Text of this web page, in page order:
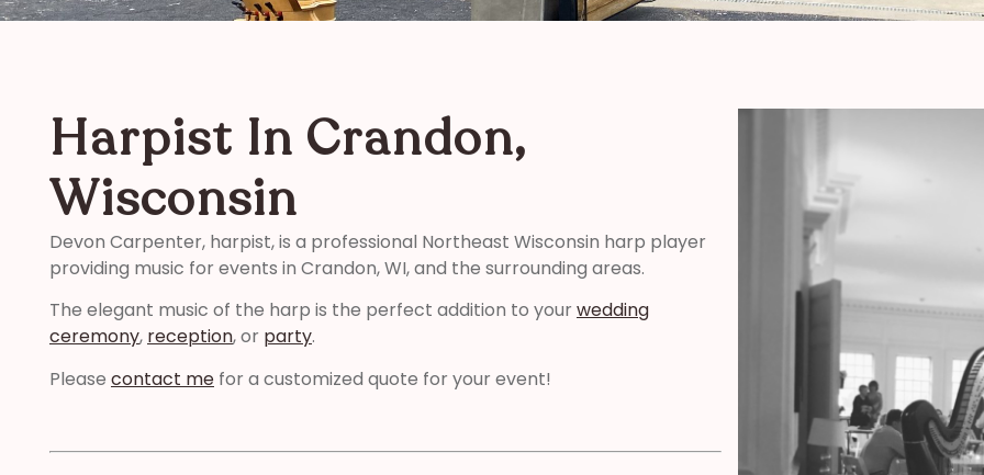
Harpist In Crandon,
Wisconsin
Devon Carpenter, harpist, is a professional Northeast Wisconsin harp player
providing music for events in Crandon, WI, and the surrounding areas.
The elegant music of the harp is the perfect addition to yourwedding
ceremony, reception, or party.
Please contact me for a customized quote for your event!